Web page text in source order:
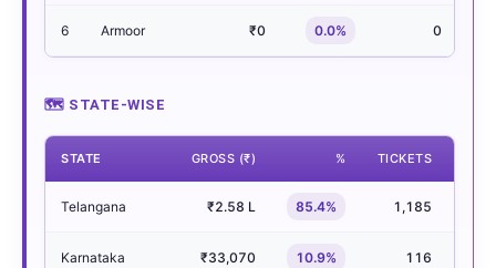
6 Armoor ₹0 0.0% 0
🗺 STATE-WISE
STATE GROSS (₹) % TICKETS
Telangana ₹2.58 L 85.4% 1,185
Karnataka ₹33,070 10.9% 116